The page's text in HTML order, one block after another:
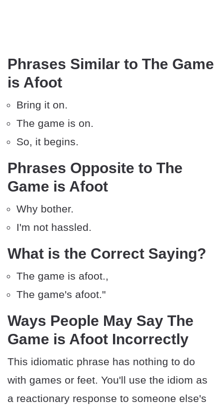
Phrases Similar to The Game
is Afoot
Bring it on.
The game is on.
So, it begins.
Phrases Opposite to The
Game is Afoot
Why bother.
I'm not hassled.
What is the Correct Saying?
The game is afoot.,
The game's afoot."
Ways People May Say The
Game is Afoot Incorrectly
This idiomatic phrase has nothing to do
with games or feet. You'll use the idiom as
a reactionary response to someone else's